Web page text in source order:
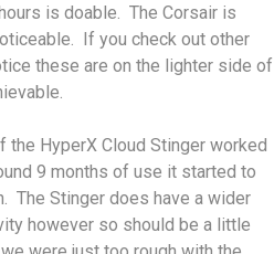
is doable. The Corsair is
If you check out other
these are on the lighter side of
HyperX Cloud Stinger worked
9 months of use it started to
The Stinger does have a wider
however so should be a little